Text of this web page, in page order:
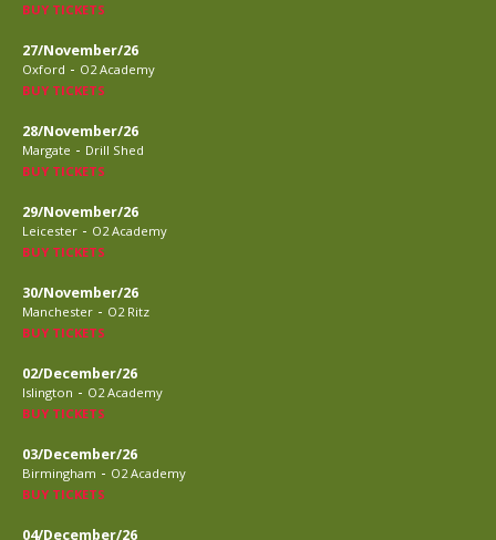
BUY TICKETS
27/November/26
Oxford - O2 Academy
BUY TICKETS
28/November/26
Margate - Drill Shed
BUY TICKETS
29/November/26
Leicester - O2 Academy
BUY TICKETS
30/November/26
Manchester - O2 Ritz
BUY TICKETS
02/December/26
Islington - O2 Academy
BUY TICKETS
03/December/26
Birmingham - O2 Academy
BUY TICKETS
04/December/26